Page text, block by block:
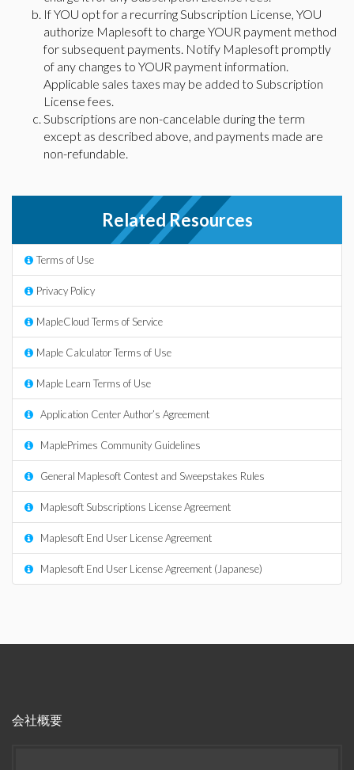
If YOU opt for a recurring Subscription License, YOU
authorize Maplesoft to charge YOUR payment method
for subsequent payments. Notify Maplesoft promptly
of any changes to YOUR payment information.
Applicable sales taxes may be added to Subscription
License fees.
Subscriptions are non-cancelable during the term
except as described above, and payments made are
non-refundable.
Related Resources
Terms of Use
Privacy Policy
MapleCloud Terms of Service
Maple Calculator Terms of Use
Maple Learn Terms of Use
Application Center Author’s Agreement
MaplePrimes Community Guidelines
General Maplesoft Contest and Sweepstakes Rules
Maplesoft Subscriptions License Agreement
Maplesoft End User License Agreement
Maplesoft End User License Agreement (Japanese)
会社概要